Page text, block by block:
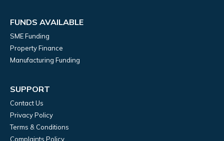
FUNDS AVAILABLE
SME Funding
Property Finance
Manufacturing Funding
SUPPORT
Contact Us
Privacy Policy
Terms & Conditions
Complaints Policy